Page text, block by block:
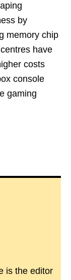
by
memory chip
have
costs
console
gaming
is the editor